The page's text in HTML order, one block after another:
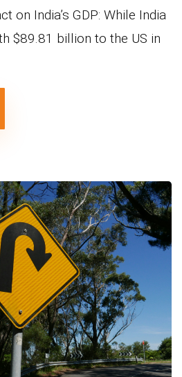
on India’s GDP: While India
$89.81 billion to the US in